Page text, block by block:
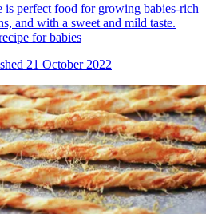
is perfect food for growing babies-rich
and with a sweet and mild taste.
for babies
21 October 2022